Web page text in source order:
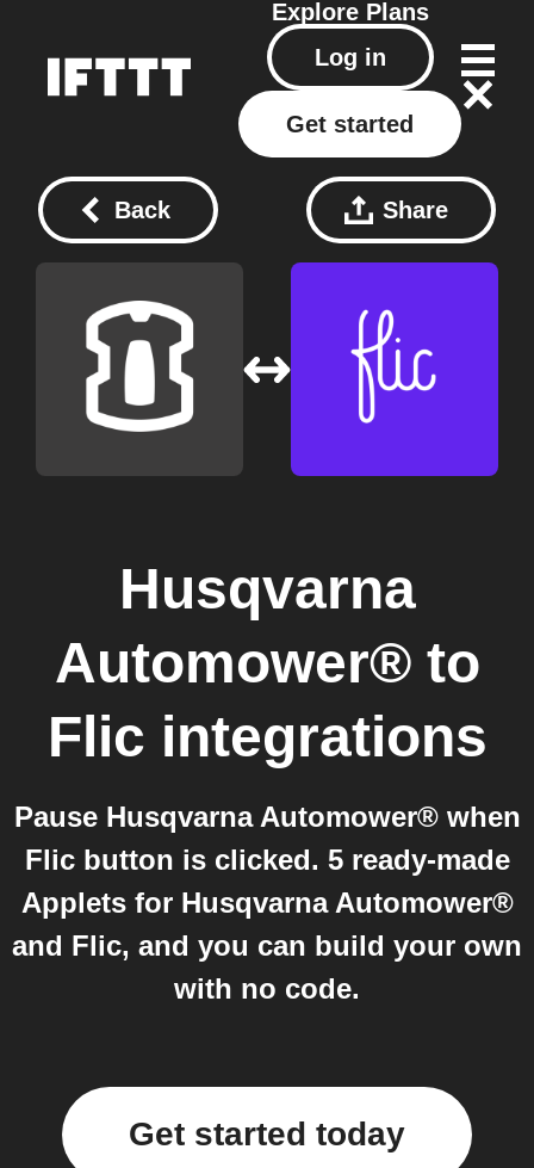
Explore Plans
Log in
Get started
Back Share
Husqvarna
Automower®to
Flic integrations
Pause Husqvarna Automower® when
Flic button is clicked. 5 ready-made
Applets for Husqvarna Automower®
and Flic, and you can build your own
with no code.
Get started today